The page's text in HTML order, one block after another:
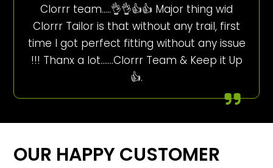
Clorrr team…..👌👌👍👍 Major thing wid
Clorrr Tailor is that without any trail, first
time I got perfect fitting without any issue
!!! Thanx a lot…….Clorrr Team & Keep it Up
👍.
OUR HAPPY CUSTOMER